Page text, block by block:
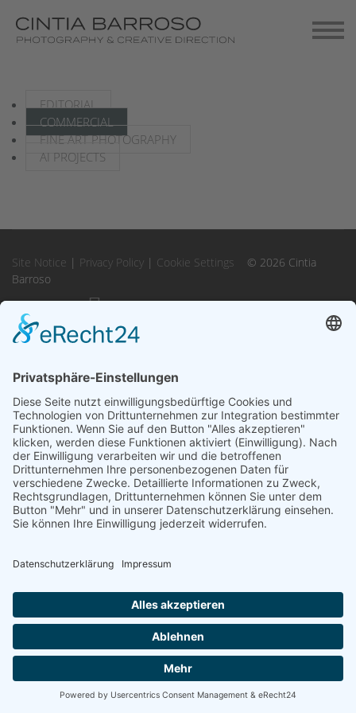
Contact
Instagram
linkedin
EDITORIAL
COMMERCIAL
FINE ART PHOTOGRAPHY
AI PROJECTS
Site Notice | Privacy Policy | Cookie Settings
© 2026 Cintia
Barroso
Instagram
linkedin